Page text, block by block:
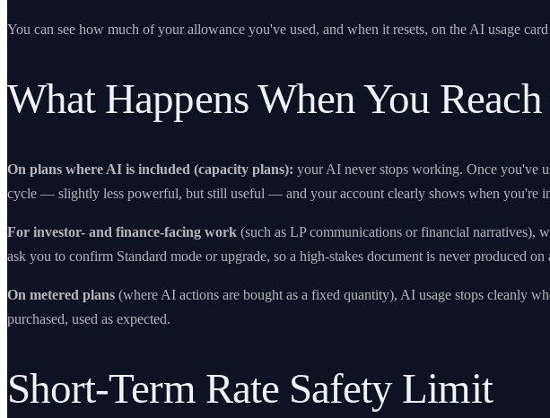
You can see how much of your allowance you've used, and when it resets, on the AI usage
What Happens When You
On plans where AI is included (capacity plans): your AI never stops working. Once you've
cycle — slightly less powerful, but still useful — and your account clearly shows when you're
For investor- and finance-facing work (such as LP communications or financial narratives),
ask you to confirm Standard mode or upgrade, so a high-stakes document is never produced
On metered plans (where AI actions are bought as a fixed quantity), AI usage stops cleanly
purchased, used as expected.
Short-Term Rate Safety Limit